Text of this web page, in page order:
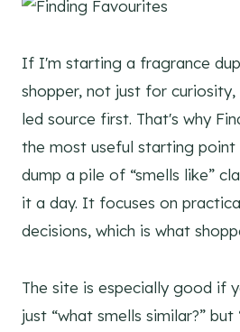
If I'm starting a fragrance
shopper, not just for
led source first. That's why
the most useful starting point
dump a pile of “smells like”
it a day. It focuses on
decisions, which is what
The site is especially good if
just “what smells similar?”